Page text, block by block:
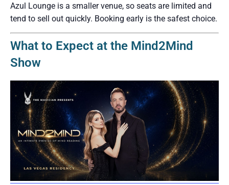
Azul Lounge is a smaller venue, so seats are limited and
tend to sell out quickly. Booking early is the safest choice.
What to Expect at the Mind2Mind
Show